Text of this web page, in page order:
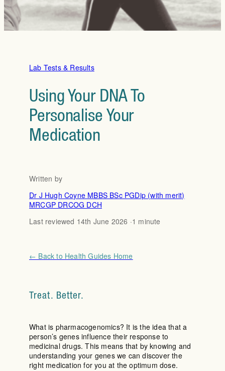
Lab Tests & Results
Using Your DNA To
Personalise Your
Medication
Written by
Dr J Hugh Coyne MBBS BSc PGDip (with merit)
MRCGP DRCOG DCH
Last reviewed 14th June 2026 ·1 minute
← Back to Health Guides Home
Treat. Better.
What is pharmacogenomics? It is the idea that a
person’s genes influence their response to
medicinal drugs. This means that by knowing and
understanding your genes we can discover the
right medication for you at the optimum dose.